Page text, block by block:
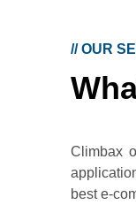
//OUR
Climbax
best e-